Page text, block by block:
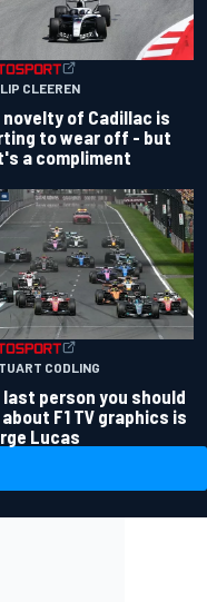
CLEEREN
novelty of Cadillac is
to wear off - but
a compliment
CODLING
last person you should
F1 TV graphics is
Lucas